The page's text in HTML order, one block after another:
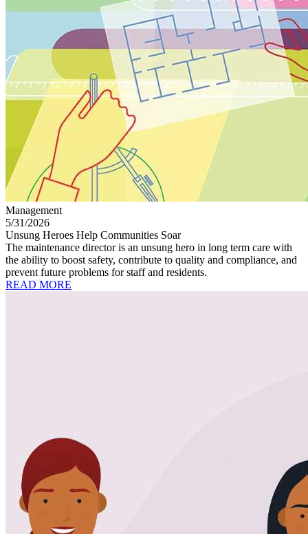
Management
5/31/2026
Unsung Heroes Help Communities Soar
The maintenance director is an unsung hero in long term care with
the ability to boost safety, contribute to quality and compliance, and
prevent future problems for staff and residents.
READ MORE